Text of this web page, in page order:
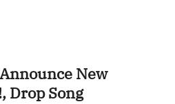
New
Drop Song